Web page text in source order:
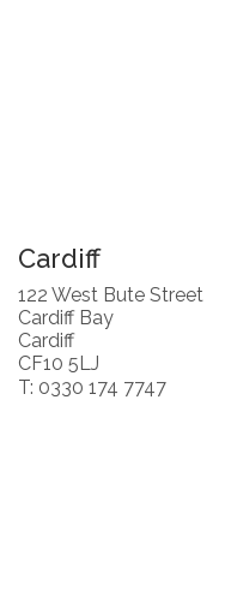
Cardiff
122 West Bute Street
Cardiff Bay
Cardiff
CF10 5LJ
T: 0330 174 7747